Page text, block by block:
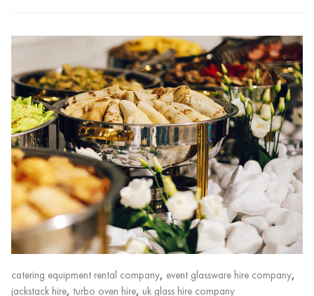
catering equipment rental company, event glassware hire company,
jackstack hire, turbo oven hire, uk glass hire company